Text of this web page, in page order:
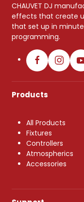
CHAUVET DJ
effects that create
that set up in
programming.
Products
All Products
Fixtures
Controllers
Atmospherics
Accessories